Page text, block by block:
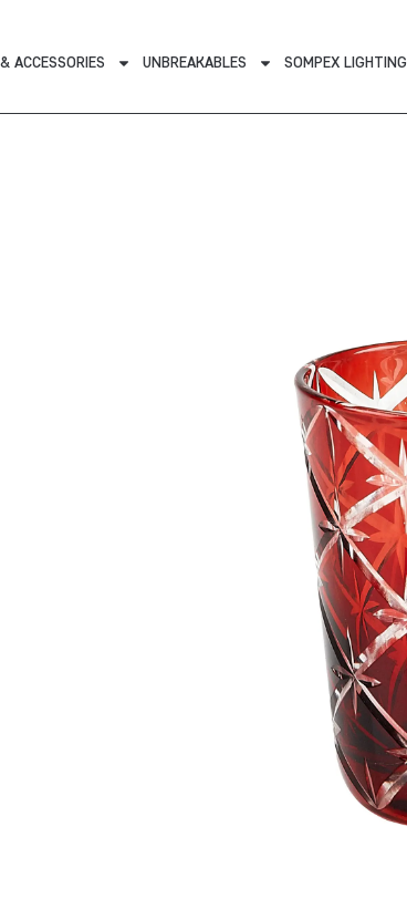
ACCESSORIES UNBREAKABLES SOMPEX LIGHTING